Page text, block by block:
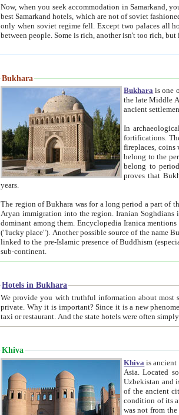
Now, when you seek accommodation in Samarkand, you don't have to feel uncertain about the hotels. On
best Samarkand hotels, which are not of soviet fashioned hotels, but the modern hotels of present-day Samarkand. The existence
only when soviet regime fell. Except two palaces all hotels presented are relatively small private hotels. Therefore a difference between the hotels is as
Bukhara
Bukhara is one
the late Middle Ages. Only
In archaeological
fortifications. They evaluated age of these historical
fireplaces, coins with images and
belong to the period of the
proves that
years.
The region of Bukhara was for a long period a part of the Persian Empire. The origin of
Aryan immigration into the region. Iranian Soghdians inhabited the area and some centuries later the Persian language became
dominant among them. Encyclopedia Iranica mentions that the name Bukhara is possibly derived from the Soghdian
("lucky place"). Another possible source of the name Bukhara may be from "Vihara", the Sanskrit word for monastery and may be
linked to the pre-Islamic presence of Buddhism (especially strong at the time of the Kushan empire) originating from the Indian
sub-continent.
Hotels in Bukhara
We provide you with truthful information about most significant hotels of Bukhara, without pathetic element and
private. Why it is important? Since it is a new phenomenon for the young country. In the Soviet times it was impossible even to
Khiva
Khiva is ancient Chorasmia and later known as Khwarizm and Khorezm. It is formerly a large khanate (kingdom) of West Central
Asia. Located south of the Aral Sea and is
Uzbekistan and is
of the ancient cities of Uzbekistan. Most of its historical buildings are of 19th century
condition of its architecture, Khiva
was not from the beginning the capital city of Khorezm. Historians tell, it was happened in 1589 when the Amu Darya, (ancient